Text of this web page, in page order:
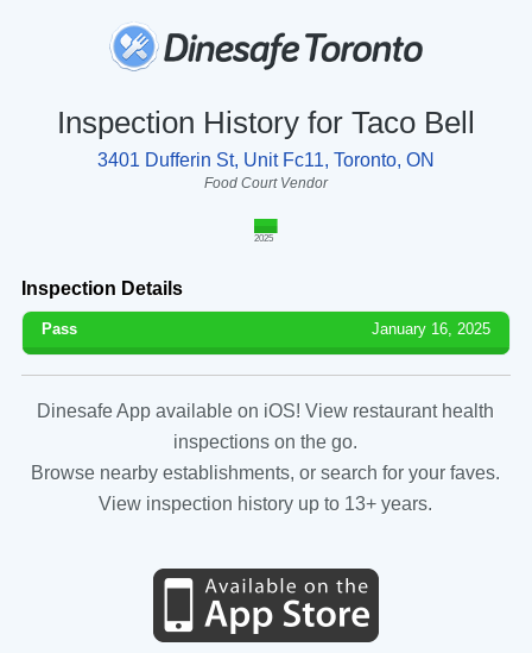
Inspection History for Taco Bell
3401 Dufferin St, Unit Fc11, Toronto, ON
Food Court Vendor
2025
Inspection Details
Pass January 16, 2025
Dinesafe App available on iOS! View restaurant health
inspections on the go.
Browse nearby establishments, or search for your faves.
View inspection history up to 13+ years.